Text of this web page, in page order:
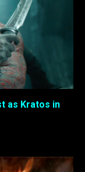
as Kratos in